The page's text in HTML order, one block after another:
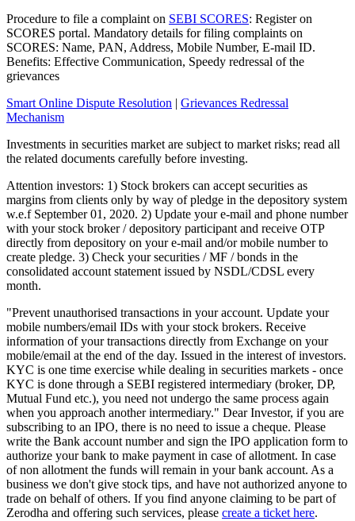
Procedure to file a complaint on SEBI SCORES: Register on
SCORES portal. Mandatory details for filing complaints on
SCORES: Name, PAN, Address, Mobile Number, E-mail ID.
Benefits: Effective Communication, Speedy redressal of the
grievances
Smart Online Dispute Resolution | Grievances Redressal
Mechanism
Investments in securities market are subject to market risks; read all
the related documents carefully before investing.
Attention investors: 1) Stock brokers can accept securities as
margins from clients only by way of pledge in the depository system
w.e.f September 01, 2020. 2) Update your e-mail and phone number
with your stock broker / depository participant and receive OTP
directly from depository on your e-mail and/or mobile number to
create pledge. 3) Check your securities / MF / bonds in the
consolidated account statement issued by NSDL/CDSL every
month.
"Prevent unauthorised transactions in your account. Update your
mobile numbers/email IDs with your stock brokers. Receive
information of your transactions directly from Exchange on your
mobile/email at the end of the day. Issued in the interest of investors.
KYC is one time exercise while dealing in securities markets - once
KYC is done through a SEBI registered intermediary (broker, DP,
Mutual Fund etc.), you need not undergo the same process again
when you approach another intermediary." Dear Investor, if you are
subscribing to an IPO, there is no need to issue a cheque. Please
write the Bank account number and sign the IPO application form to
authorize your bank to make payment in case of allotment. In case
of non allotment the funds will remain in your bank account. As a
business we don't give stock tips, and have not authorized anyone to
trade on behalf of others. If you find anyone claiming to be part of
Zerodha and offering such services, please create a ticket here.